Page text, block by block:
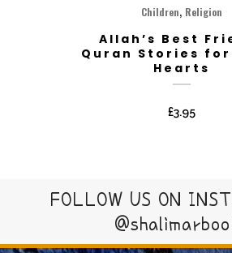
Children, Religion
Allah’s Best
Quran Stories
Hearts
£3.95
FOLLOW US ON